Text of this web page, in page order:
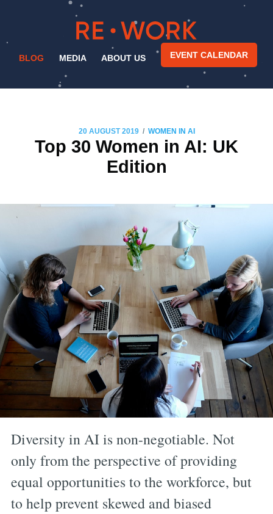
BLOG MEDIA ABOUT US EVENT CALENDAR
20 AUGUST 2019 / WOMEN IN AI
Top 30 Women in AI: UK
Edition
Diversity in AI is non-negotiable. Not
only from the perspective of providing
equal opportunities to the workforce, but
to help prevent skewed and biased